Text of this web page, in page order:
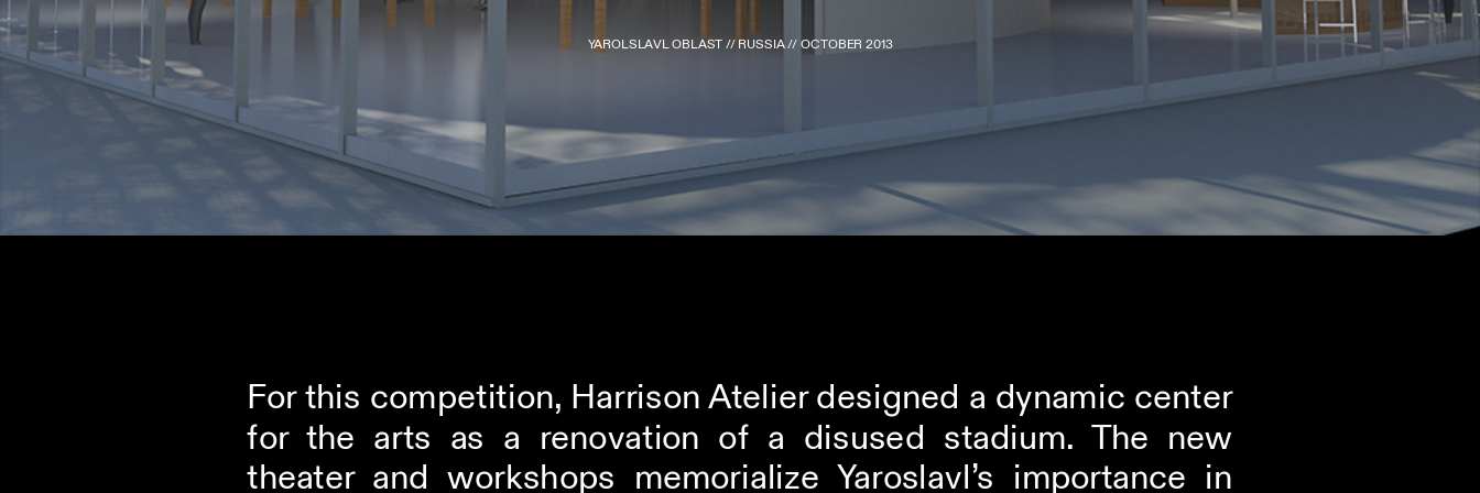
YAROLSLAVL OBLAST // RUSSIA // OCTOBER 2013
For this competition, Harrison Atelier designed a dynamic center
for the arts as a renovation of a disused stadium. The new
theater and workshops memorialize Yaroslavl’s importance in